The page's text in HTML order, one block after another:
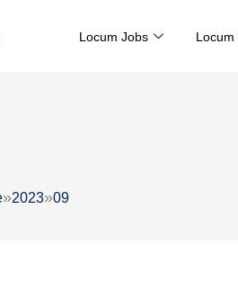
Locum Jobs Locum
»2023»09